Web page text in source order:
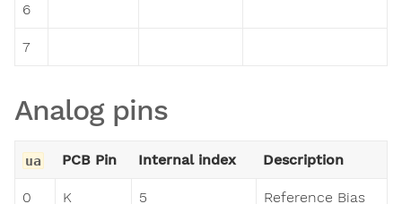
6
7
Analog pins
ua PCB Pin Internal index Description
0 K 5 Reference Bias